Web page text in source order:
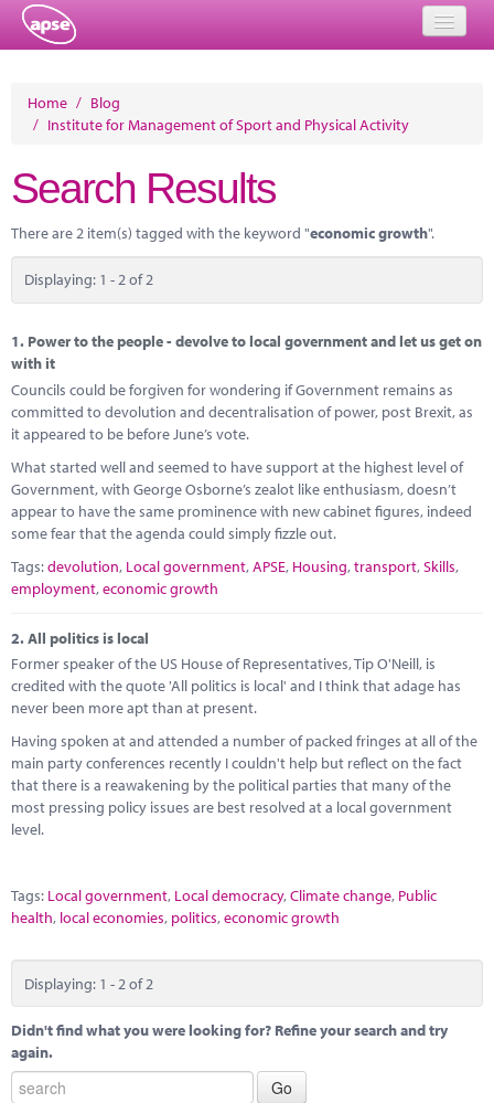
Events
Performance Networks
Energy
Marketplace
News
Contact
Home / Blog
/ Institute for Management of Sport and Physical Activity
Search Results
There are 2 item(s) tagged with the keyword "economic growth".
Displaying: 1 - 2 of 2
1. Power to the people - devolve to local government and let us get on
with it
Councils could be forgiven for wondering if Government remains as
committed to devolution and decentralisation of power, post Brexit, as
it appeared to be before June’s vote.
What started well and seemed to have support at the highest level of
Government, with George Osborne’s zealot like enthusiasm, doesn’t
appear to have the same prominence with new cabinet figures, indeed
some fear that the agenda could simply fizzle out.
Tags:devolution, Local government,APSE, Housing,transport,Skills,
employment,economic growth
2.All politics is local
Former speaker of the US House of Representatives, Tip O'Neill, is
credited with the quote 'All politics is local' and I think that adage has
never been more apt than at present.
Having spoken at and attended a number of packed fringes at all of the
main party conferences recently I couldn't help but reflect on the fact
that there is a reawakening by the political parties that many of the
most pressing policy issues are best resolved at a local government
level.
Tags: Local government, Local democracy,Climate change, Public
health, local economies, politics,economic growth
Displaying: 1 - 2 of 2
Didn't find what you were looking for? Refine your search and try
again.